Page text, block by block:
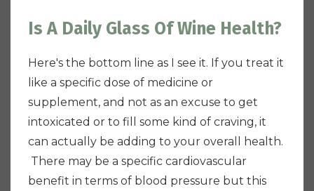
Is A Daily Glass Of Wine Health?
Here's the bottom line as I see it. If you treat it
like a specific dose of medicine or
supplement, and not as an excuse to get
intoxicated or to fill some kind of craving, it
can actually be adding to your overall health.
There may be a specific cardiovascular
benefit in terms of blood pressure but this